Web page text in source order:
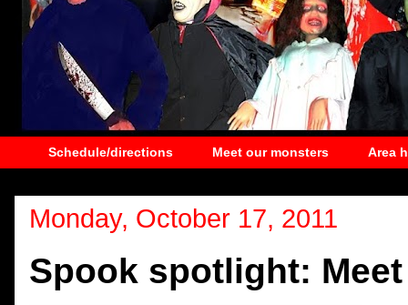
Schedule/directions Meet our monsters Area
Monday, October 17, 2011
Spook spotlight: